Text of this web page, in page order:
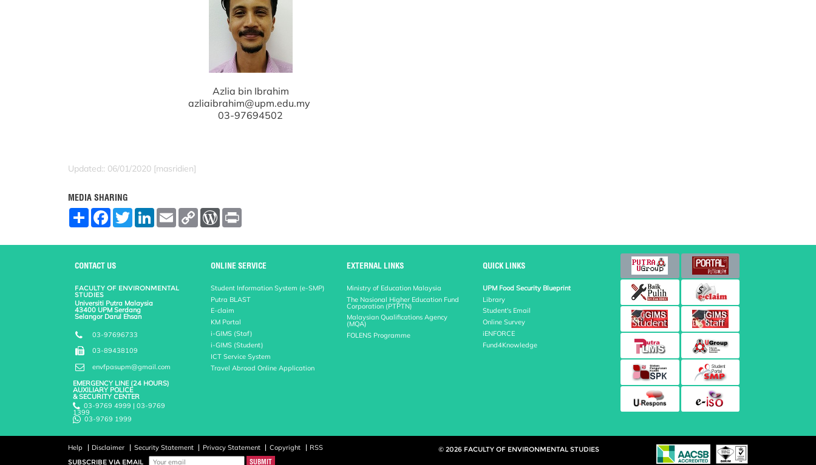
Azlia bin Ibrahim
azliaibrahim@upm.edu.my
03-97694502
Updated:: 06/01/2020 [masridien]
MEDIA SHARING
S
F
o
o
T
w
L
E
m
C
W
r
e
s
CONTACT US
FACULTY OF ENVIRONMENTAL
STUDIES
Universiti Putra Malaysia
43400 UPM Serdang
Selangor Darul Ehsan
03-97696733
03-89438109
envfpasupm@gmail.com
EMERGENCY LINE (24 HOURS)
AUXILIARY POLICE
& SECURITY CENTER
03-9769 4999 | 03-9769
1399
03-9769 1999
ONLINE SERVICE
Student Information System (e-SMP)
Putra BLAST
E-claim
KM Portal
i-GIMS (Staf)
i-GIMS (Student)
ICT Service System
Travel Abroad Online Application
EXTERNAL LINKS
Ministry of Education Malaysia
The Nasional Higher Education Fund
Corporation (PTPTN)
Malaysian Qualifications Agency
(MQA)
FOLENS Programme
QUICK LINKS
UPM Food Security Blueprint
Library
Student's Email
Online Survey
iENFORCE
Fund4Knowledge
Help Disclaimer Security Statement Privacy Statement Copyright
RSS
SUBSCRIBE VIA EMAIL
© 2026 FACULTY OF ENVIRONMENTAL STUDIES